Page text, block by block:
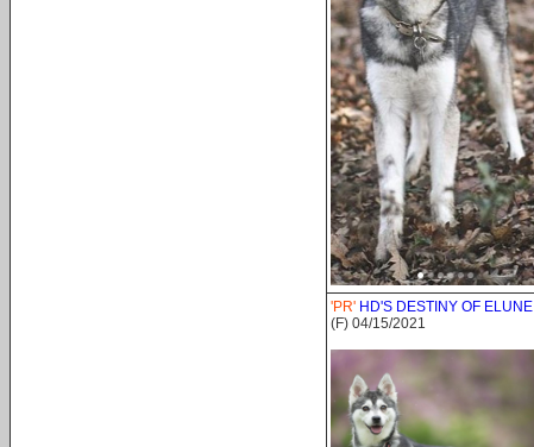
'PR' HD'S DESTINY OF ELUNE
(F) 04/15/2021